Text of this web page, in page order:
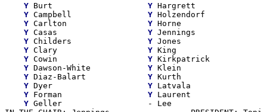
Y Burt Y
Y Campbell Y
Y Carlton Y
Y Casas Y
Y Childers Y
Y Clary Y
Y Cowin Y
Y Dawson-White Y
Y Diaz-Balart Y
Y Dyer Y
Y Forman Y Laurent
Y Geller                  - Lee